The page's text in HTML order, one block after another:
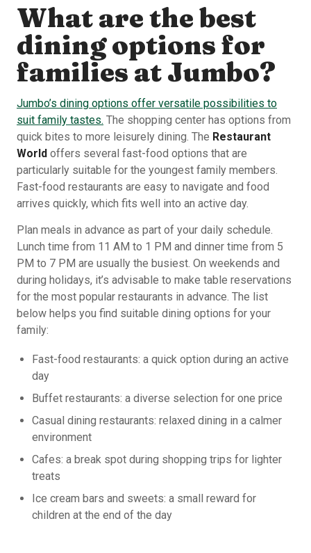
What are the best
dining options for
families at Jumbo?
Jumbo’s dining options offer versatile possibilities to
suit family tastes. The shopping center has options from
quick bites to more leisurely dining. The Restaurant
World offers several fast-food options that are
particularly suitable for the youngest family members.
Fast-food restaurants are easy to navigate and food
arrives quickly, which fits well into an active day.
Plan meals in advance as part of your daily schedule.
Lunch time from 11 AM to 1 PM and dinner time from 5
PM to 7 PM are usually the busiest. On weekends and
during holidays, it’s advisable to make table reservations
for the most popular restaurants in advance. The list
below helps you find suitable dining options for your
family:
Fast-food restaurants: a quick option during an active
day
Buffet restaurants: a diverse selection for one price
Casual dining restaurants: relaxed dining in a calmer
environment
Cafes: a break spot during shopping trips for lighter
treats
Ice cream bars and sweets: a small reward for
children at the end of the day